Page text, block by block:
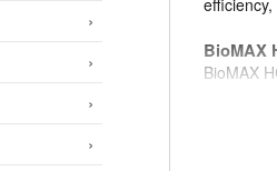
›
›
›
›
BioMAX
BioMAX